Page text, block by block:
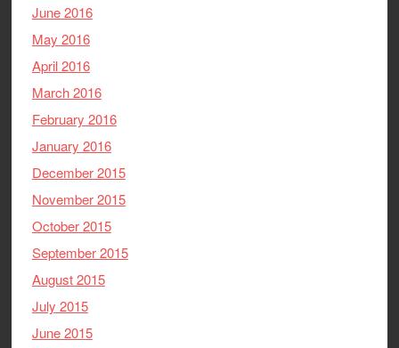
June 2016
May 2016
April 2016
March 2016
February 2016
January 2016
December 2015
November 2015
October 2015
September 2015
August 2015
July 2015
June 2015